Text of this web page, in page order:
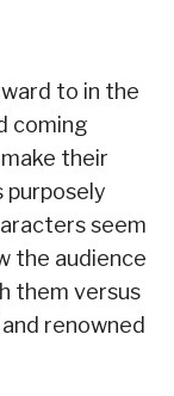
to in the
coming
their
purposely
seem
the audience
them versus
renowned